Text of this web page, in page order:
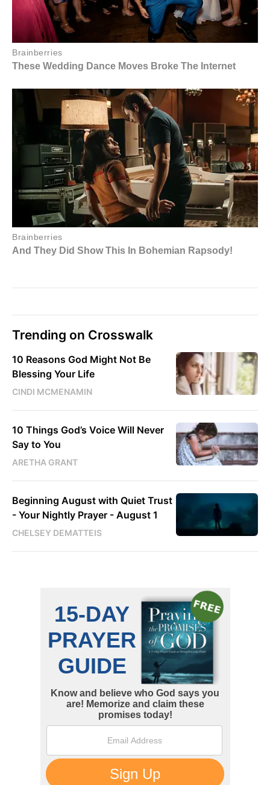
Trending on Crosswalk
10 Reasons God Might Not Be
Blessing Your Life
CINDI MCMENAMIN
10 Things God’s Voice Will Never
Say to You
ARETHA GRANT
Beginning August with Quiet Trust
- Your Nightly Prayer - August 1
CHELSEY DEMATTEIS